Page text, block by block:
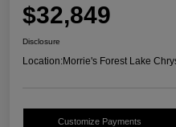
$32,849
Disclosure
Location:Morrie's Forest Lake
Customize Payments